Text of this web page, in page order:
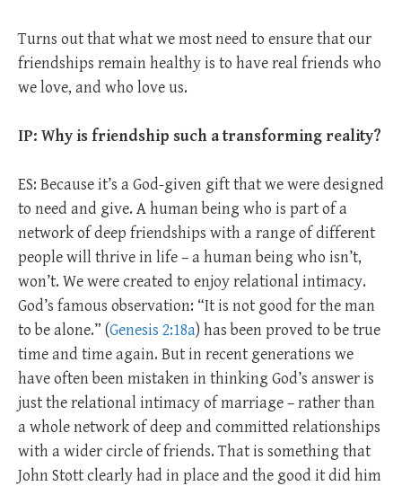
Turns out that what we most need to ensure that our
friendships remain healthy is to have real friends who
we love, and who love us.
IP: Why is friendship such a transforming reality?
ES: Because it’s a God-given gift that we were designed
to need and give. A human being who is part of a
network of deep friendships with a range of different
people will thrive in life – a human being who isn’t,
won’t. We were created to enjoy relational intimacy.
God’s famous observation: “It is not good for the man
to be alone.” (Genesis 2:18a) has been proved to be true
time and time again. But in recent generations we
have often been mistaken in thinking God’s answer is
just the relational intimacy of marriage – rather than
a whole network of deep and committed relationships
with a wider circle of friends. That is something that
John Stott clearly had in place and the good it did him